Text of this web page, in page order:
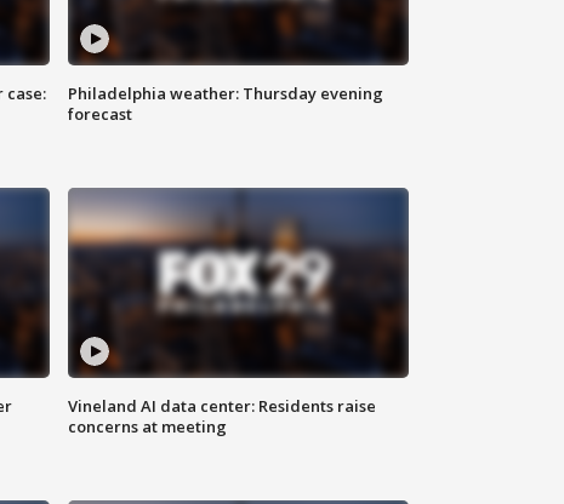
case:
Philadelphia weather: Thursday evening
forecast
Vineland AI data center: Residents raise
concerns at meeting